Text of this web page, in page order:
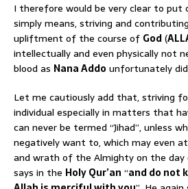
I therefore would be very clear to put
simply means, striving and
upliftment of the course of God(
intellectually and even physically not
blood as Nana Addo unfortunately
Let me cautiously add that, striving
individual especially in matters that
can never be termed “Jihad”, unless
negatively want to, which may even
and wrath of the Almighty on the day
says in the Holy Qur’an “and do not